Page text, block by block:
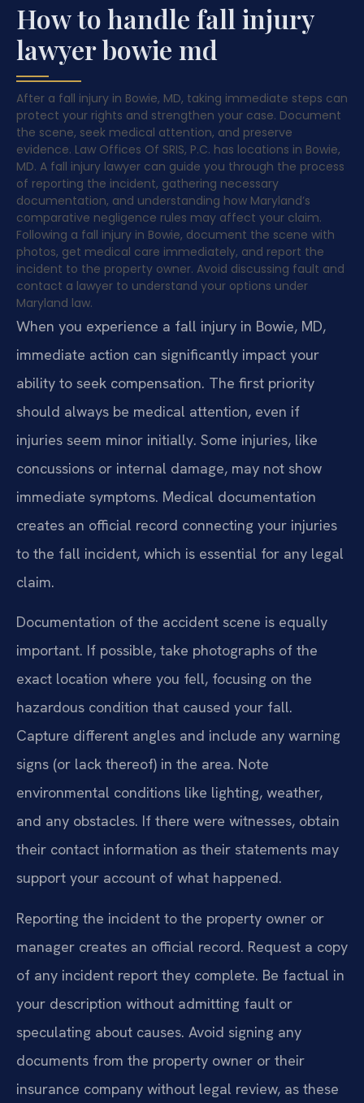
How to handle fall injury
lawyer bowie md
After a fall injury in Bowie, MD, taking immediate steps can
protect your rights and strengthen your case. Document
the scene, seek medical attention, and preserve
evidence. Law Offices Of SRIS, P.C. has locations in Bowie,
MD. A fall injury lawyer can guide you through the process
of reporting the incident, gathering necessary
documentation, and understanding how Maryland’s
comparative negligence rules may affect your claim.
Following a fall injury in Bowie, document the scene with
photos, get medical care immediately, and report the
incident to the property owner. Avoid discussing fault and
contact a lawyer to understand your options under
Maryland law.
When you experience a fall injury in Bowie, MD,
immediate action can significantly impact your
ability to seek compensation. The first priority
should always be medical attention, even if
injuries seem minor initially. Some injuries, like
concussions or internal damage, may not show
immediate symptoms. Medical documentation
creates an official record connecting your injuries
to the fall incident, which is essential for any legal
claim.
Documentation of the accident scene is equally
important. If possible, take photographs of the
exact location where you fell, focusing on the
hazardous condition that caused your fall.
Capture different angles and include any warning
signs (or lack thereof) in the area. Note
environmental conditions like lighting, weather,
and any obstacles. If there were witnesses, obtain
their contact information as their statements may
support your account of what happened.
Reporting the incident to the property owner or
manager creates an official record. Request a copy
of any incident report they complete. Be factual in
your description without admitting fault or
speculating about causes. Avoid signing any
documents from the property owner or their
insurance company without legal review, as these